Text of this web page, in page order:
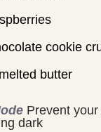
cookie
butter
Prevent
dark